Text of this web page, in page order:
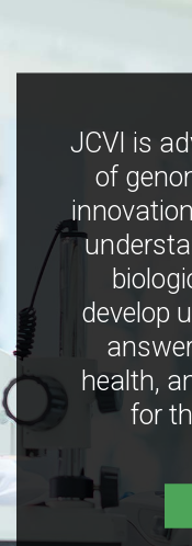
JCVI is
of
develop
health,
for